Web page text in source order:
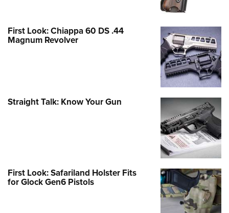
First Look: Chiappa 60 DS .44
Magnum Revolver
Straight Talk: Know Your Gun
First Look: Safariland Holster Fits
for Glock Gen6 Pistols